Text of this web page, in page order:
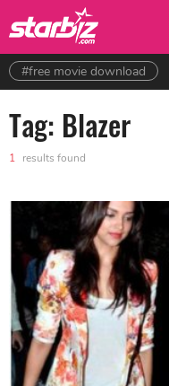
#free movie download
Tag: Blazer
1 results found